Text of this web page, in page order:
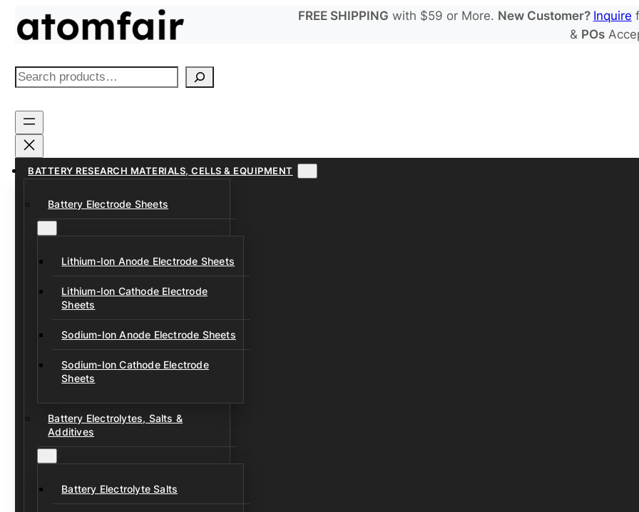
FREE SHIPPING with $59 or More. New Customer? Inquire
& POs
S
a
r
h
BATTERY RESEARCH MATERIALS, CELLS & EQUIPMENT
Battery Electrode Sheets
Lithium-Ion Anode Electrode Sheets
Lithium-Ion Cathode Electrode
Sheets
Sodium-Ion Anode Electrode Sheets
Sodium-Ion Cathode Electrode
Sheets
Battery Electrolytes, Salts &
Additives
Battery Electrolyte Salts